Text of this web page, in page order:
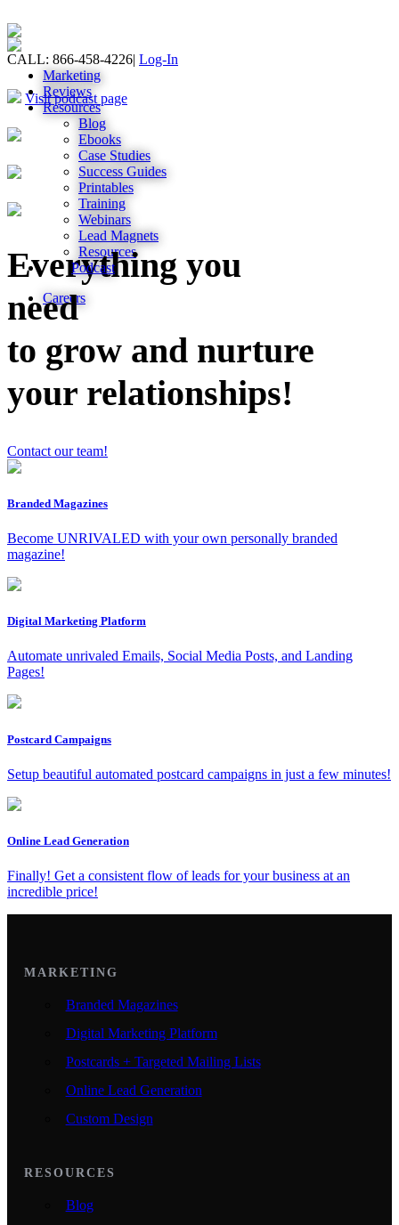
CALL: 866-458-4226| Log-In
Marketing
Reviews
Resources
Blog
Ebooks
Case Studies
Success Guides
Printables
Training
Webinars
Lead Magnets
Resources
Podcast
Careers
Visit podcast page
Everything you
need
to grow and nurture
your relationships!
Contact our team!
Branded Magazines
Become UNRIVALED with your own personally branded
magazine!
Digital Marketing Platform
Automate unrivaled Emails, Social Media Posts, and Landing
Pages!
Postcard Campaigns
Setup beautiful automated postcard campaigns in just a few minutes!
Online Lead Generation
Finally! Get a consistent flow of leads for your business at an
incredible price!
MARKETING
Branded Magazines
Digital Marketing Platform
Postcards + Targeted Mailing Lists
Online Lead Generation
Custom Design
RESOURCES
Blog